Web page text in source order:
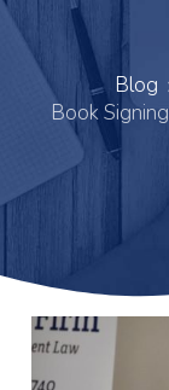
Blog
Book